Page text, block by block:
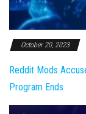
October 20, 2023
Reddit Mods
Program Ends